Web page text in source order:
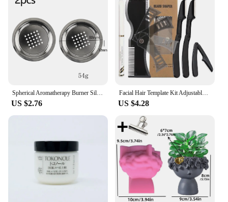
Spherical Aromatherapy Burner Silicone Mold DIY Cement Gypsum Storage Box Mould Resin Candle Jar Pouring Home Decoration Table
US $2.76
Facial Hair Template Kit Adjustable Beard Shaper Mustache Trimming Set Practical Beard Stencil Guide Non-slip Styling Tool
US $4.28